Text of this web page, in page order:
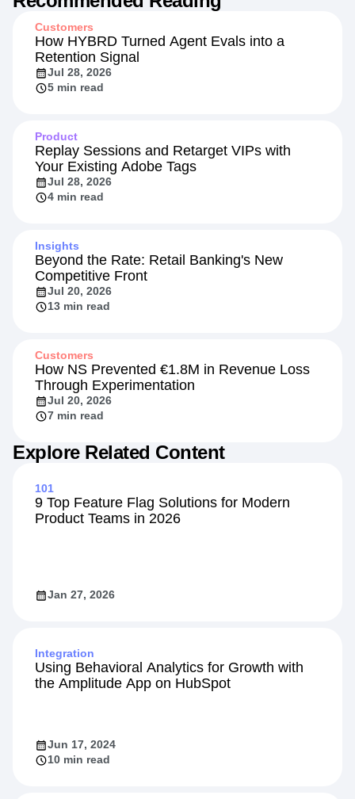
Customers
How HYBRD Turned Agent Evals into a
Retention Signal
Jul 28, 2026
5 min read
Product
Replay Sessions and Retarget VIPs with
Your Existing Adobe Tags
Jul 28, 2026
4 min read
Insights
Beyond the Rate: Retail Banking's New
Competitive Front
Jul 20, 2026
13 min read
Customers
How NS Prevented €1.8M in Revenue Loss
Through Experimentation
Jul 20, 2026
7 min read
Explore Related Content
101
9 Top Feature Flag Solutions for Modern
Product Teams in 2026
Jan 27, 2026
Integration
Using Behavioral Analytics for Growth with
the Amplitude App on HubSpot
Jun 17, 2024
10 min read